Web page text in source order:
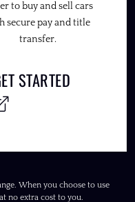
to buy and sell cars
secure pay and title
transfer.
STARTED
When you choose to use
no extra cost to you.